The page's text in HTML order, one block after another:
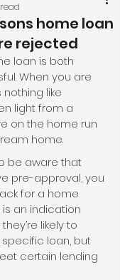
home loan
rejected
loan is both
When you are
nothing like
light from a
on the home run
home.
be aware that
pre-approval, you
for a home
an indication
likely to
loan, but
certain lending